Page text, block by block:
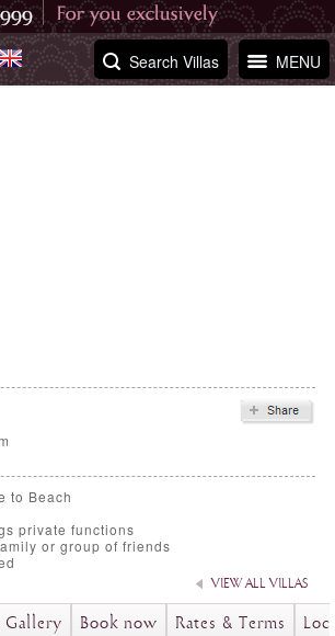
MENU
Search Villas
to Beach
private functions
or group of friends
VIEW ALL VILLAS
Gallery Book now Rates & Terms